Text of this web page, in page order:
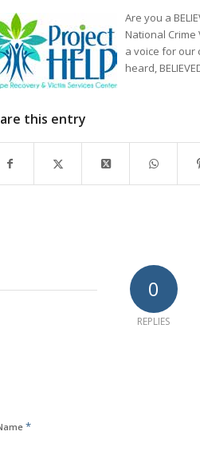
Are you a
National Crime
a voice for our
heard,
this entry
0
REPLIES
*